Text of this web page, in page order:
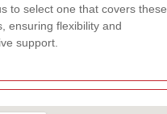
to select one that covers these
ensuring flexibility and
support.